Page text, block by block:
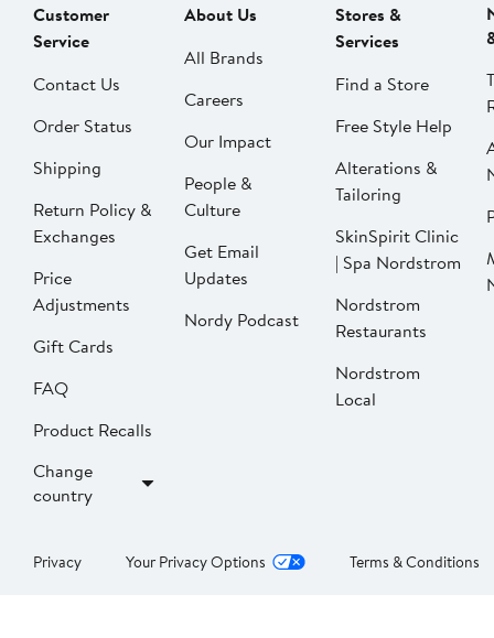
Customer
Service
Contact Us
Order Status
Shipping
Return Policy &
Exchanges
Price
Adjustments
Gift Cards
FAQ
Product Recalls
Change
country
About Us
All Brands
Careers
Our Impact
People &
Culture
Get Email
Updates
Nordy Podcast
Stores &
Services
Find a Store
Free Style Help
Alterations &
Tailoring
SkinSpirit Clinic
| Spa Nordstrom
Nordstrom
Restaurants
Nordstrom
Local
Privacy Your Privacy Options Terms & Conditions